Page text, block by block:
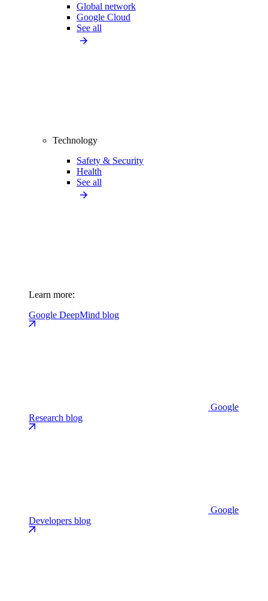
Global network
Google Cloud
See all
Technology
Safety & Security
Health
See all
Learn more:
Google DeepMind blog
Google
Research blog
Google
Developers blog